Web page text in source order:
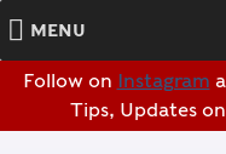
Follow on Instagram
Tips, Updates
MENU